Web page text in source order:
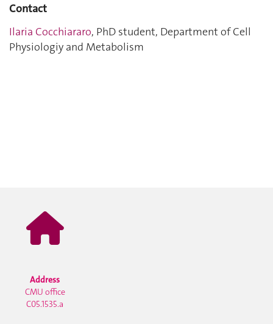
Contact
Ilaria Cocchiararo, PhD student, Department of Cell
Physiologiy and Metabolism
Address
CMU office
C05.1535.a